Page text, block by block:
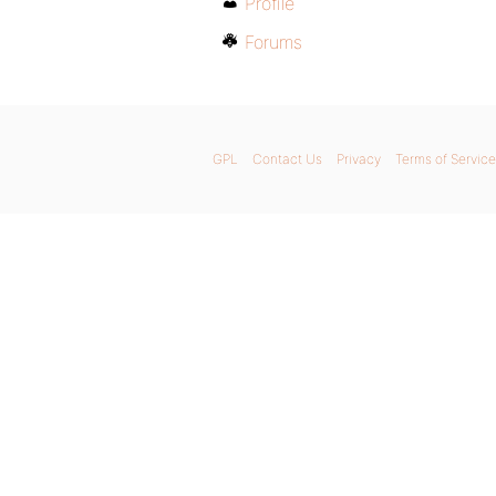
Forums
GPL Contact Us Privacy Terms of Service